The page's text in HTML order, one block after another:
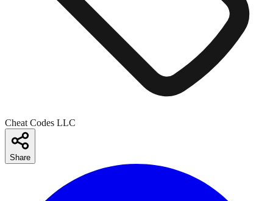
Cheat Codes LLC
Share